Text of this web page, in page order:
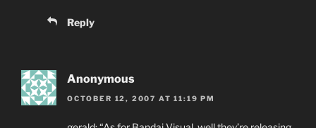
Reply
Anonymous
OCTOBER 12, 2007 AT 11:19 PM